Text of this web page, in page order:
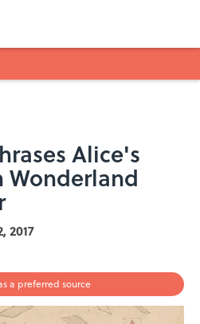
Alice's
Wonderland
2017
a preferred source